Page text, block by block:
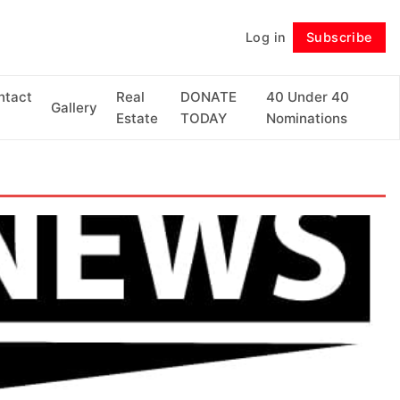
Log in Subscribe
Gallery
Real
Estate
DONATE
TODAY
40 Under 40
Nominations